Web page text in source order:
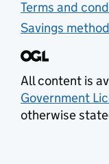
Terms and
Savings
All content is
Government
otherwise